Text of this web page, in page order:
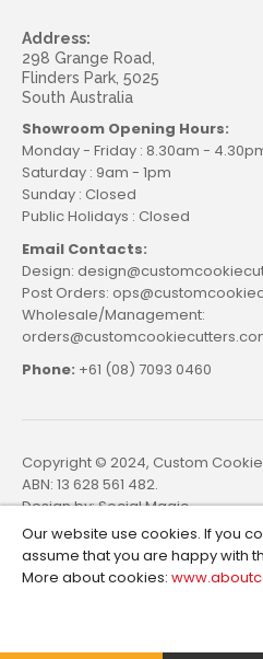
Address:
298 Grange Road,
Flinders Park, 5025
South Australia
Showroom Opening Hours:
Monday - Friday : 8.30am -
Saturday : 9am - 1pm
Sunday : Closed
Public Holidays : Closed
Email Contacts:
Design:
Post Orders:
Wholesale/Management:
Phone: +61 (08) 7093 0460
Copyright © 2024, Custom
ABN: 13 628 561 482.
Design by:Social Magic
Our website use cookies. If you
assume that you are happy with
More about cookies: